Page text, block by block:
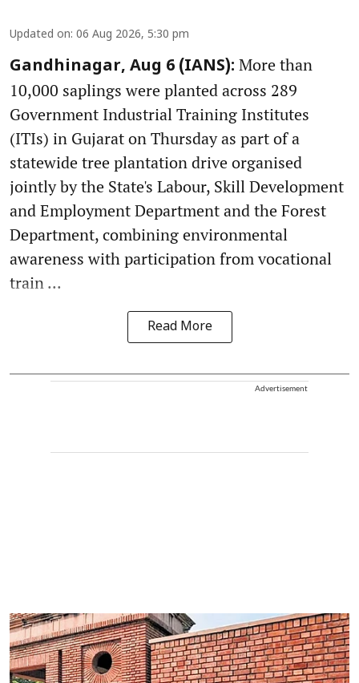
Updated on: 06 Aug 2026, 5:30 pm
Gandhinagar, Aug 6 (IANS): More than
10,000 saplings were planted across 289
Government Industrial Training Institutes
(ITIs) in Gujarat on Thursday as part of a
statewide tree plantation drive organised
jointly by the State's Labour, Skill Development
and Employment Department and the Forest
Department, combining environmental
awareness with participation from vocational
train ...
Read More
Advertisement